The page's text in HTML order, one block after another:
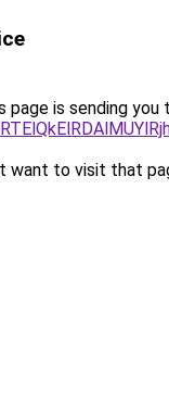
page is sending you
want to visit that